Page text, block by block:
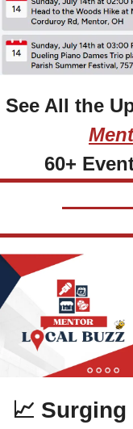
See All the
60+
📈 Surging